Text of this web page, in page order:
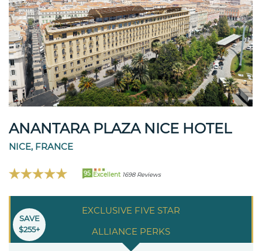
ANANTARA PLAZA NICE HOTEL
NICE, FRANCE
95 Excellent 1698 Reviews
EXCLUSIVE FIVE STAR
ALLIANCE PERKS
SAVE
$255+